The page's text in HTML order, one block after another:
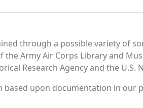
through a possible variety of
Army Air Corps Library and
Research Agency and the U.S.
upon documentation in our